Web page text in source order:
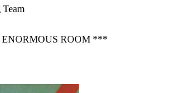
ROOM ***